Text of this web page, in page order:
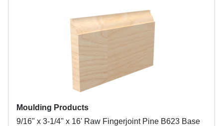
Moulding Products
9/16" x 3-1/4" x 16' Raw Fingerjoint Pine B623 Base